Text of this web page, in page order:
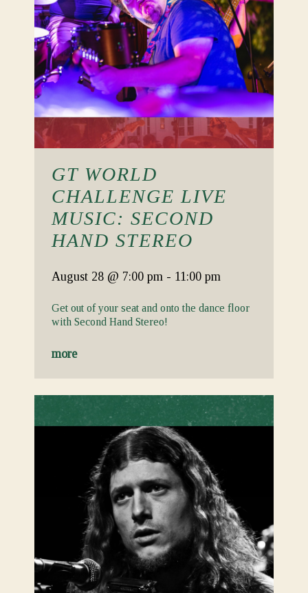
GT WORLD
CHALLENGE LIVE
MUSIC: SECOND
HAND STEREO
August 28 @ 7:00 pm - 11:00 pm
Get out of your seat and onto the dance floor
with Second Hand Stereo!
more